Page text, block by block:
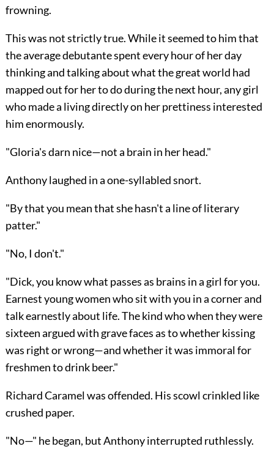
frowning.
This was not strictly true. While it seemed to him that
the average debutante spent every hour of her day
thinking and talking about what the great world had
mapped out for her to do during the next hour, any girl
who made a living directly on her prettiness interested
him enormously.
"Gloria's darn nice—not a brain in her head."
Anthony laughed in a one-syllabled snort.
"By that you mean that she hasn't a line of literary
patter."
"No, I don't."
"Dick, you know what passes as brains in a girl for you.
Earnest young women who sit with you in a corner and
talk earnestly about life. The kind who when they were
sixteen argued with grave faces as to whether kissing
was right or wrong—and whether it was immoral for
freshmen to drink beer."
Richard Caramel was offended. His scowl crinkled like
crushed paper.
"No—" he began, but Anthony interrupted ruthlessly.